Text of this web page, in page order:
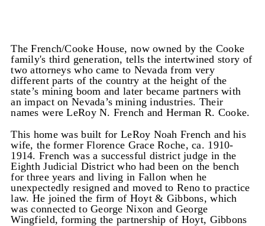
The French/Cooke House, now owned by the Cooke
family's third generation, tells the intertwined story of
two attorneys who came to Nevada from very
different parts of the country at the height of the
state’s mining boom and later became partners with
an impact on Nevada’s mining industries. Their
names were LeRoy N. French and Herman R. Cooke.
This home was built for LeRoy Noah French and his
wife, the former Florence Grace Roche, ca. 1910-
1914. French was a successful district judge in the
Eighth Judicial District who had been on the bench
for three years and living in Fallon when he
unexpectedly resigned and moved to Reno to practice
law. He joined the firm of Hoyt & Gibbons, which
was connected to George Nixon and George
Wingfield, forming the partnership of Hoyt, Gibbons